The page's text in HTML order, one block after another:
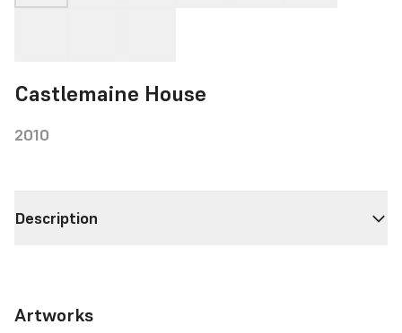
Castlemaine House
2010
Description
Artworks